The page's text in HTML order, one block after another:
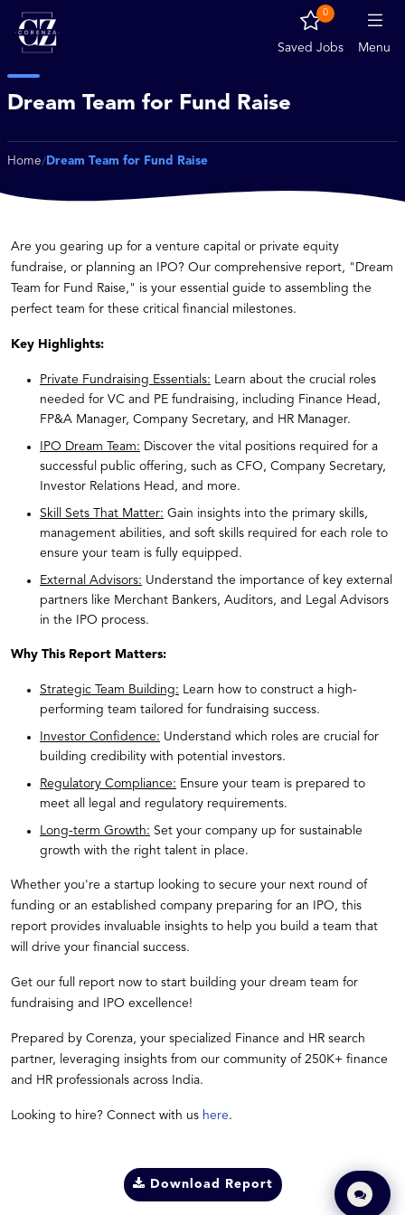
Saved Jobs
0
Menu
Dream Team for Fund Raise
Home/ Dream Team for Fund Raise
Are you gearing up for a venture capital or private equity
fundraise, or planning an IPO? Our comprehensive report, "Dream
Team for Fund Raise," is your essential guide to assembling the
perfect team for these critical financial milestones.
Key Highlights:
Private Fundraising Essentials: Learn about the crucial roles
needed for VC and PE fundraising, including Finance Head,
FP&A Manager, Company Secretary, and HR Manager.
IPO Dream Team: Discover the vital positions required for a
successful public offering, such as CFO, Company Secretary,
Investor Relations Head, and more.
Skill Sets That Matter: Gain insights into the primary skills,
management abilities, and soft skills required for each role to
ensure your team is fully equipped.
External Advisors: Understand the importance of key external
partners like Merchant Bankers, Auditors, and Legal Advisors
in the IPO process.
Why This Report Matters:
Strategic Team Building: Learn how to construct a high-
performing team tailored for fundraising success.
Investor Confidence: Understand which roles are crucial for
building credibility with potential investors.
Regulatory Compliance: Ensure your team is prepared to
meet all legal and regulatory requirements.
Long-term Growth: Set your company up for sustainable
growth with the right talent in place.
Whether you're a startup looking to secure your next round of
funding or an established company preparing for an IPO, this
report provides invaluable insights to help you build a team that
will drive your financial success.
Get our full report now to start building your dream team for
fundraising and IPO excellence!
Prepared by Corenza, your specialized Finance and HR search
partner, leveraging insights from our community of 250K+ finance
and HR professionals across India.
Looking to hire? Connect with us here.
Download Report